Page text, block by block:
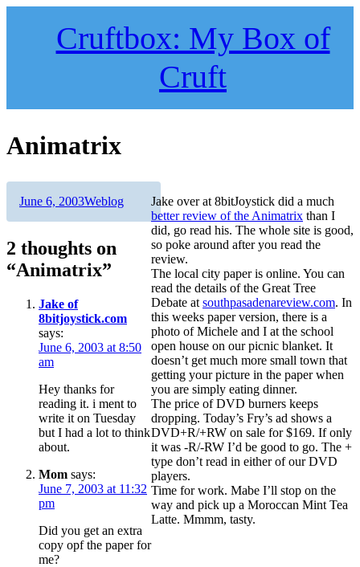
Cruftbox: My Box of
Cruft
Animatrix
Jake over at 8bitJoystick did a much
better review of the Animatrix than I
did, go read his. The whole site is good,
so poke around after you read the
review.
The local city paper is online. You can
read the details of the Great Tree
Debate at southpasadenareview.com. In
this weeks paper version, there is a
photo of Michele and I at the school
open house on our picnic blanket. It
doesn’t get much more small town that
getting your picture in the paper when
you are simply eating dinner.
The price of DVD burners keeps
dropping. Today’s Fry’s ad shows a
DVD+R/+RW on sale for $169. If only
it was -R/-RW I’d be good to go. The +
type don’t read in either of our DVD
players.
Time for work. Mabe I’ll stop on the
way and pick up a Moroccan Mint Tea
Latte. Mmmm, tasty.
Author
Posted
June 6, 2003Categories
Weblog
2 thoughts on
“Animatrix”
Jake of
8bitjoystick.com
says:
June 6, 2003 at 8:50
am
Hey thanks for
reading it. i ment to
write it on Tuesday
but I had a lot to think
about.
Mom says:
June 7, 2003 at 11:32
pm
Did you get an extra
copy opf the paper for
me?